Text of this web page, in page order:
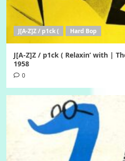
J[A-Z]Z / p1ck ( Hard Bop
J[A-Z]Z / p1ck ( Relaxin’ with |
1958
0